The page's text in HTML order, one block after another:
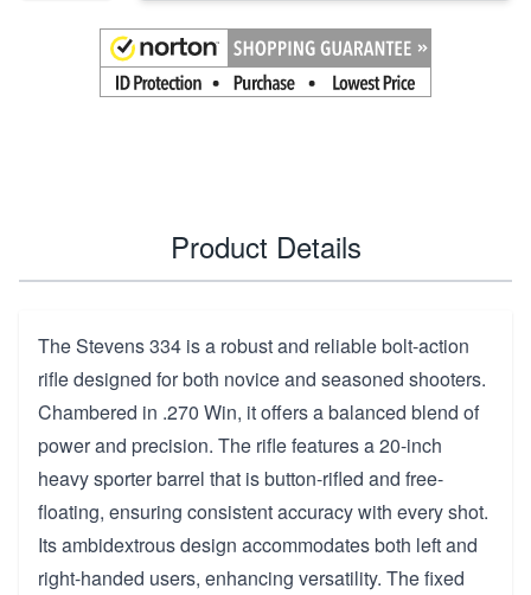
Product Details
The Stevens 334 is a robust and reliable bolt-action
rifle designed for both novice and seasoned shooters.
Chambered in .270 Win, it offers a balanced blend of
power and precision. The rifle features a 20-inch
heavy sporter barrel that is button-rifled and free-
floating, ensuring consistent accuracy with every shot.
Its ambidextrous design accommodates both left and
right-handed users, enhancing versatility. The fixed